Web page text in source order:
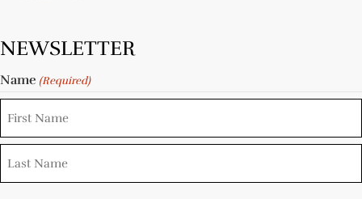
NEWSLETTER
Name (Required)